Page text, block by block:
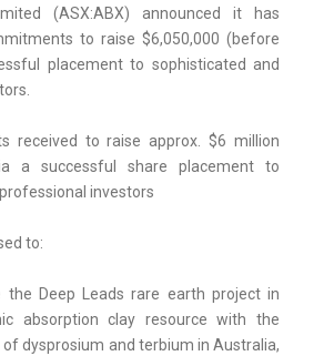
(ASX:ABX) announced it has
to raise $6,050,000 (before
placement to sophisticated and
received to raise approx. $6 million
a successful share placement to
investors
to:
the Deep Leads rare earth project in
absorption clay resource with the
dysprosium and terbium in Australia,